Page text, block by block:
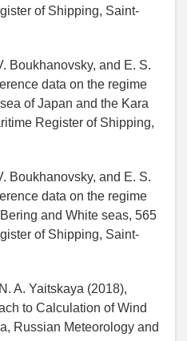
of Shipping, Saint-
Boukhanovsky, and E. S.
data on the regime
of Japan and the Kara
Register of Shipping,
Boukhanovsky, and E. S.
data on the regime
and White seas, 565
of Shipping, Saint-
A. Yaitskaya (2018),
to Calculation of Wind
Russian Meteorology and